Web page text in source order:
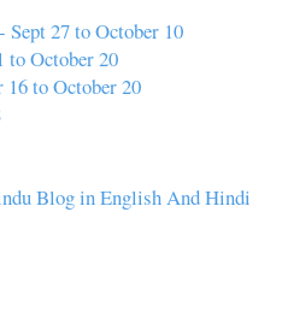
Sept 27 to October 10
to October 20
16 to October 20
Blog in English And Hindi